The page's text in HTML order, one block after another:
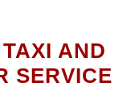
AND
SERVICE